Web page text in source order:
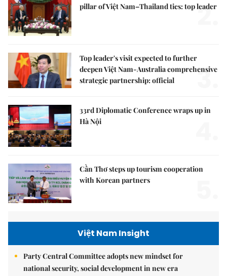
pillar of Việt Nam–Thailand ties: top leader
2.
Top leader's visit expected to further
deepen Việt Nam-Australia comprehensive
strategic partnership: official
3.
33rd Diplomatic Conference wraps up in
Hà Nội
Cần Thơ steps up tourism cooperation
with Korean partners
Việt Nam Insight
Party Central Committee adopts new mindset for
national security, social development in new era